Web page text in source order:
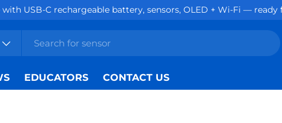
battery, sensors, OLED + Wi-Fi — ready for projects. 🤖
EDUCATORS CONTACT US